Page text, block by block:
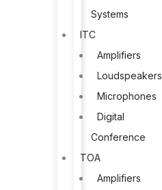
Systems
ITC
Amplifiers
Loudspeakers
Microphones
Digital
Conference
TOA
Amplifiers